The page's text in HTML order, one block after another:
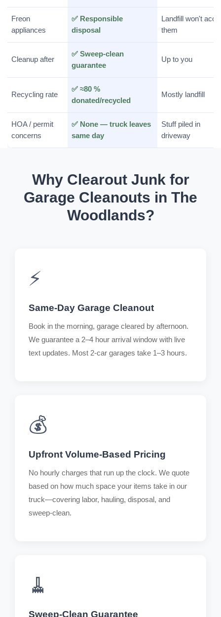
Freon
appliances
✅ Responsible
disposal
Landfill won't
them
Cleanup after
✅ Sweep-clean
guarantee
Up to you
Recycling rate
✅ ≈80 %
donated/recycled
Mostly landfill
HOA / permit
concerns
✅ None — truck leaves
same day
Stuff piled in
driveway
Why Clearout Junk for
Garage Cleanouts in The
Woodlands?
⚡
Same-Day Garage Cleanout
Book in the morning, garage cleared by afternoon.
We guarantee a 2–4 hour arrival window with live
text updates. Most 2-car garages take 1–3 hours.
💰
Upfront Volume-Based Pricing
No hourly charges that run up the clock. We quote
based on how much space your items take in our
truck—covering labor, hauling, disposal, and
sweep-clean.
🧹
Sweep-Clean Guarantee